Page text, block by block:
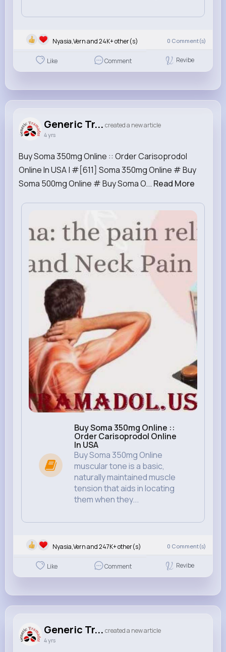
Nyasia,Vern and 24K+ other(s) 0 Comment(s)
Like Comment Revibe
Generic Tr... created a new article
4 yrs
Buy Soma 350mg Online :: Order Carisoprodol
Online In USA | #[611] Soma 350mg Online # Buy
Soma 500mg Online # Buy Soma O... Read More
Buy Soma 350mg Online ::
Order Carisoprodol Online
In USA
Buy Soma 350mg Online
muscular tone is a basic,
naturally maintained muscle
tension that aids in locating
them when they...
Nyasia,Vern and 247K+ other(s) 0 Comment(s)
Like Comment Revibe
Generic Tr... created a new article
4 yrs